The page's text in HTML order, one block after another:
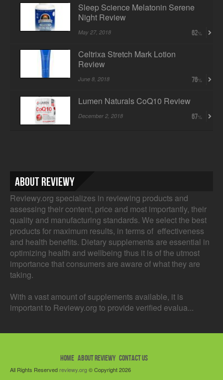
Sleep Science Melatonin Serene
Night Review
May 27, 2018 62
Celtrixa Stretch Mark Lotion
Review
June 8, 2018 76
Lumen Naturals CoQ10 Review
December 2, 2018 67
About Reviewy
Reviewy.org specializes in reviewing products and
assessing their content, price and most importantly, their
quality and manufacturing standards. We select the best
products for maximum results, in terms of effectiveness
and health benefits. Dietary supplements are essential in
optimizing health and wellbeing thus it is of the utmost
importance that consumers are aware of what they are
taking.
With a vast amount of supplements available, it is
important to Reviewy.org to provide verified evalua...
HOME ABOUT REVIEWY CONTACT US
All Rights Reservedreviewy.org© Copyright 2026